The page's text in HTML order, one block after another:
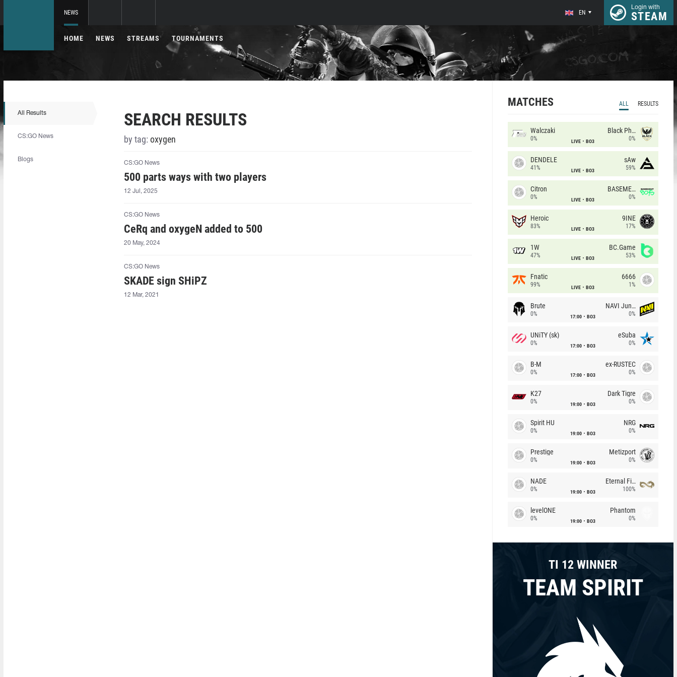
NEWS EN
Login with
STEAM
HOME NEWS STREAMS TOURNAMENTS
All Results
CS:GO News
Blogs
SEARCH RESULTS
by tag:oxygen
CS:GO News
500 parts ways with two players
12 Jul, 2025
CS:GO News
CeRq and oxygeN added to 500
20 May, 2024
CS:GO News
SKADE sign SHiPZ⁠
12 Mar, 2021
MATCHES ALL RESULTS
Walczaki
0% LIVE BO3
Black Phoenix
0%
DENDELE
41% LIVE BO3
sAw
59%
Citron
0% LIVE BO3
BASEMENT BOYS
0%
Heroic
83% LIVE BO3
9INE
17%
1W
47% LIVE BO3
BC.Game
53%
Fnatic
99% LIVE BO3
6666
1%
Brute
0% 17:00 BO3
NAVI Junior
0%
UNiTY (sk)
0% 17:00 BO3
eSuba
0%
B-M
0% 17:00 BO3
ex-RUSTEC
0%
K27
0% 19:00 BO3
Dark Tigre
0%
Spirit HU
0% 19:00 BO3
NRG
0%
Prestige
0% 19:00 BO3
Metizport
0%
NADE
0% 19:00 BO3
Eternal Fire
100%
levelONE
0% 19:00 BO3
Phantom
0%
TI 12 WINNER
TEAM SPIRIT